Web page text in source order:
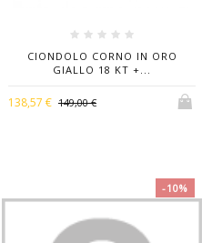
CIONDOLO CORNO IN ORO
GIALLO 18 KT +...
138,57 € 149,00 €
-10%